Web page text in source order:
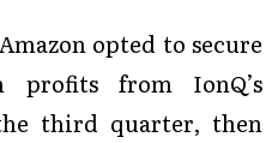
opted to secure
profits from IonQ’s
third quarter, then